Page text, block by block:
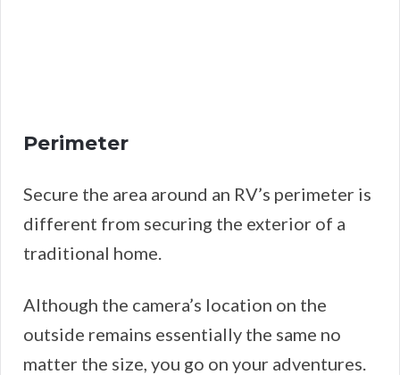
Perimeter
Secure the area around an RV’s perimeter is
different from securing the exterior of a
traditional home.
Although the camera’s location on the
outside remains essentially the same no
matter the size, you go on your adventures.